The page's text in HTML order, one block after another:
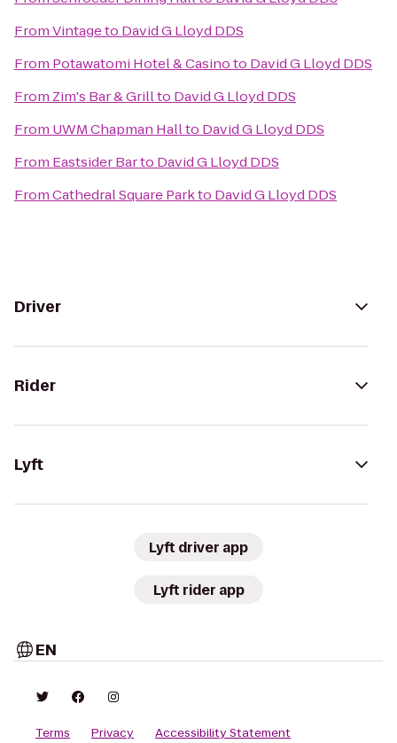
FromVintageto David G Lloyd DDS
From Potawatomi Hotel & Casinoto David G Lloyd DDS
From Zim's Bar & Grillto David G Lloyd DDS
From UWM Chapman Hallto David G Lloyd DDS
From Eastsider Barto David G Lloyd DDS
FromCathedral Square Parkto David G Lloyd DDS
Driver
Rider
Lyft
Lyft driver app
Lyft rider app
EN
Terms Privacy Accessibility Statement